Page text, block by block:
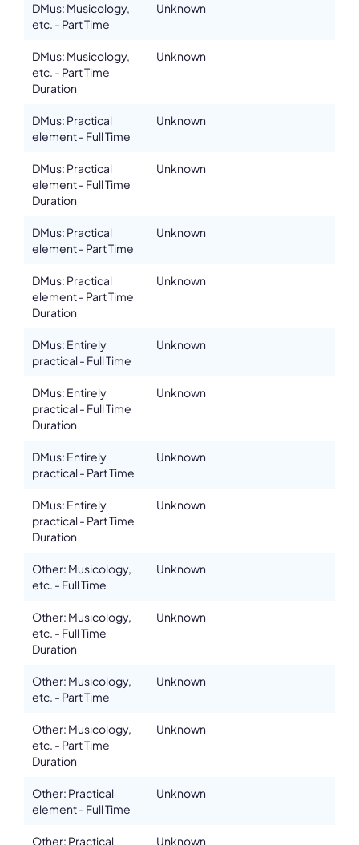
DMus: Musicology,
etc. - Part Time
Unknown
DMus: Musicology,
etc. - Part Time
Duration
Unknown
DMus: Practical
element - Full Time
Unknown
DMus: Practical
element - Full Time
Duration
Unknown
DMus: Practical
element - Part Time
Unknown
DMus: Practical
element - Part Time
Duration
Unknown
DMus: Entirely
practical - Full Time
Unknown
DMus: Entirely
practical - Full Time
Duration
Unknown
DMus: Entirely
practical - Part Time
Unknown
DMus: Entirely
practical - Part Time
Duration
Unknown
Other: Musicology,
etc. - Full Time
Unknown
Other: Musicology,
etc. - Full Time
Duration
Unknown
Other: Musicology,
etc. - Part Time
Unknown
Other: Musicology,
etc. - Part Time
Duration
Unknown
Other: Practical
element - Full Time
Unknown
Other: Practical Unknown